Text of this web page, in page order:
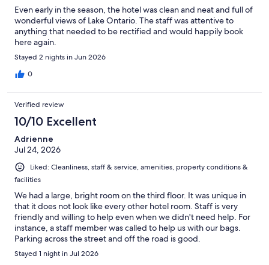
Even early in the season, the hotel was clean and neat and full of
wonderful views of Lake Ontario. The staff was attentive to
anything that needed to be rectified and would happily book
here again.
Stayed 2 nights in Jun 2026
0
Verified review
10/10 Excellent
Adrienne
Jul 24, 2026
Liked: Cleanliness, staff & service, amenities, property conditions &
facilities
We had a large, bright room on the third floor. It was unique in
that it does not look like every other hotel room. Staff is very
friendly and willing to help even when we didn't need help. For
instance, a staff member was called to help us with our bags.
Parking across the street and off the road is good.
Stayed 1 night in Jul 2026